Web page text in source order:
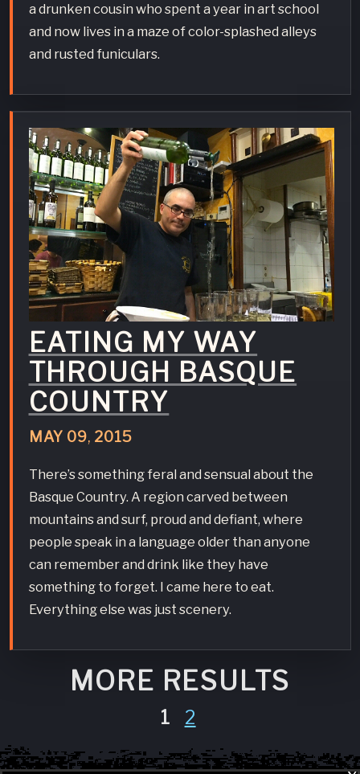
a drunken cousin who spent a year in art school
and now lives in a maze of color-splashed alleys
and rusted funiculars.
EATING MY WAY
THROUGH BASQUE
COUNTRY
MAY 09, 2015
There’s something feral and sensual about the
Basque Country. A region carved between
mountains and surf, proud and defiant, where
people speak in a language older than anyone
can remember and drink like they have
something to forget. I came here to eat.
Everything else was just scenery.
MORE RESULTS
1 2